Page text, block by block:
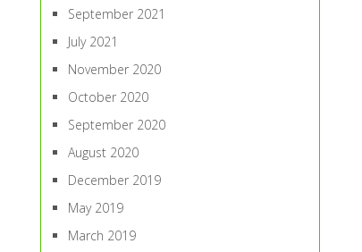
September 2021
July 2021
November 2020
October 2020
September 2020
August 2020
December 2019
May 2019
March 2019